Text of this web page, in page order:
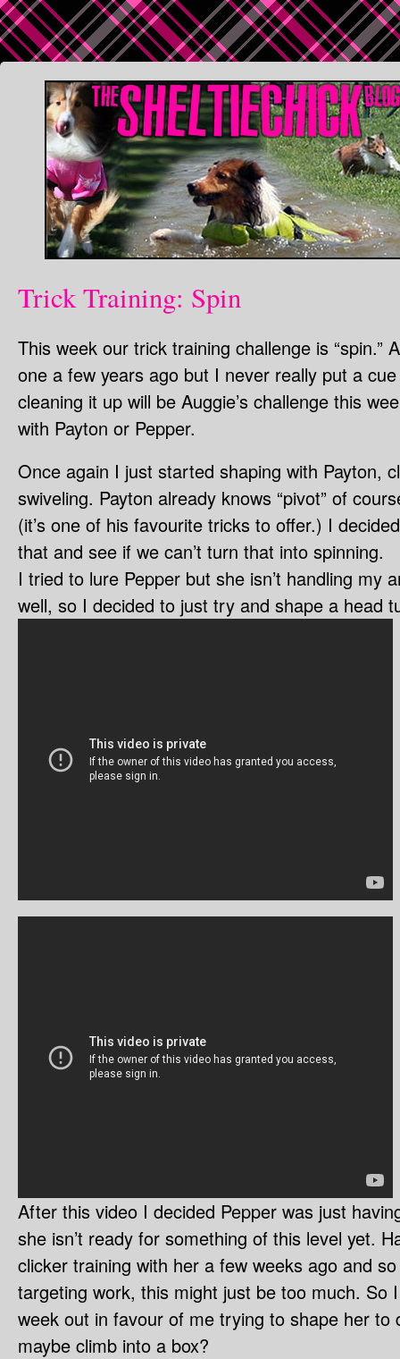
Trick Training: Spin
This week our trick training challenge is “spin.”
one a few years ago but I never really put a
cleaning it up will be Auggie’s challenge this
with Payton or Pepper.
Once again I just started shaping with Payton,
swiveling. Payton already knows “pivot” of
(it’s one of his favourite tricks to offer.) I
that and see if we can’t turn that into spinning.
I tried to lure Pepper but she isn’t handling my
well, so I decided to just try and shape a head
After this video I decided Pepper was just
she isn’t ready for something of this level yet.
clicker training with her a few weeks ago and
targeting work, this might just be too much. So
week out in favour of me trying to shape her to
maybe climb into a box?